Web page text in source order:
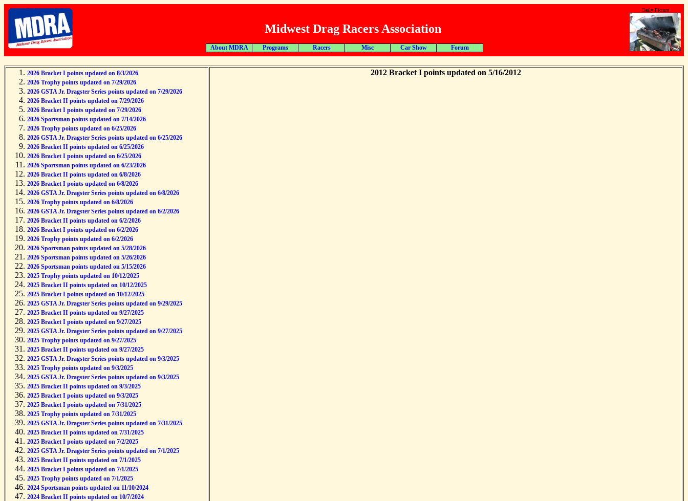
Midwest Drag Racers Association
Daily Picture
About MDRA Programs Racers Misc Car Show Forum
2026 Bracket I points updated on 8/3/2026
2026 Trophy points updated on 7/29/2026
2026 GSTA Jr. Dragster Series points updated on 7/29/2026
2026 Bracket II points updated on 7/29/2026
2026 Bracket I points updated on 7/29/2026
2026 Sportsman points updated on 7/14/2026
2026 Trophy points updated on 6/25/2026
2026 GSTA Jr. Dragster Series points updated on 6/25/2026
2026 Bracket II points updated on 6/25/2026
2026 Bracket I points updated on 6/25/2026
2026 Sportsman points updated on 6/23/2026
2026 Bracket II points updated on 6/8/2026
2026 Bracket I points updated on 6/8/2026
2026 GSTA Jr. Dragster Series points updated on 6/8/2026
2026 Trophy points updated on 6/8/2026
2026 GSTA Jr. Dragster Series points updated on 6/2/2026
2026 Bracket II points updated on 6/2/2026
2026 Bracket I points updated on 6/2/2026
2026 Trophy points updated on 6/2/2026
2026 Sportsman points updated on 5/28/2026
2026 Sportsman points updated on 5/26/2026
2026 Sportsman points updated on 5/15/2026
2025 Trophy points updated on 10/12/2025
2025 Bracket II points updated on 10/12/2025
2025 Bracket I points updated on 10/12/2025
2025 GSTA Jr. Dragster Series points updated on 9/29/2025
2025 Bracket II points updated on 9/27/2025
2025 Bracket I points updated on 9/27/2025
2025 GSTA Jr. Dragster Series points updated on 9/27/2025
2025 Trophy points updated on 9/27/2025
2025 Bracket II points updated on 9/27/2025
2025 GSTA Jr. Dragster Series points updated on 9/3/2025
2025 Trophy points updated on 9/3/2025
2025 GSTA Jr. Dragster Series points updated on 9/3/2025
2025 Bracket II points updated on 9/3/2025
2025 Bracket I points updated on 9/3/2025
2025 Bracket I points updated on 7/31/2025
2025 Trophy points updated on 7/31/2025
2025 GSTA Jr. Dragster Series points updated on 7/31/2025
2025 Bracket II points updated on 7/31/2025
2025 Bracket I points updated on 7/2/2025
2025 GSTA Jr. Dragster Series points updated on 7/1/2025
2025 Bracket II points updated on 7/1/2025
2025 Bracket I points updated on 7/1/2025
2025 Trophy points updated on 7/1/2025
2024 Sportsman points updated on 11/10/2024
2024 Bracket II points updated on 10/7/2024
2012 Bracket I points updated on 5/16/2012